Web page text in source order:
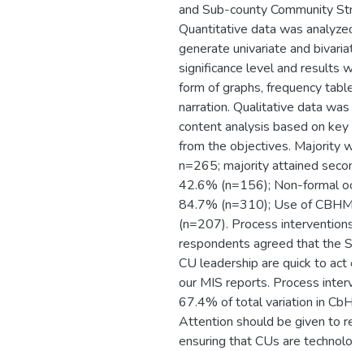
and Sub-county Community
Quantitative data was analyzed
generate univariate and
significance level and results
form of graphs, frequency
narration. Qualitative data was
content analysis based on key
from the objectives. Majority
n=265; majority attained
42.6% (n=156); Non-formal
84.7% (n=310); Use of
(n=207). Process interventions,
respondents agreed that the
CU leadership are quick to act
our MIS reports. Process
67.4% of total variation in
Attention should be given to
ensuring that CUs are